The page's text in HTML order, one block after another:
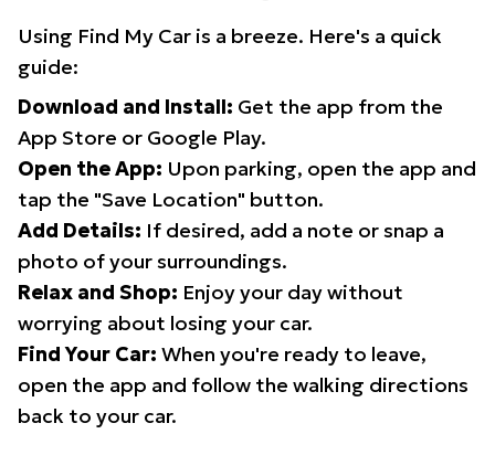
Using Find My Car is a breeze. Here's a quick
guide:
Download and Install: Get the app from the
App Store or Google Play.
Open the App: Upon parking, open the app and
tap the "Save Location" button.
Add Details: If desired, add a note or snap a
photo of your surroundings.
Relax and Shop: Enjoy your day without
worrying about losing your car.
Find Your Car: When you're ready to leave,
open the app and follow the walking directions
back to your car.